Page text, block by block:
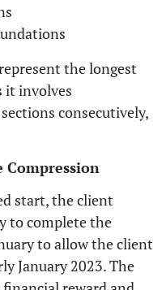
the longest
it involves
consecutively,
Compression
start, the client
to complete the
to allow the client
January 2023. The